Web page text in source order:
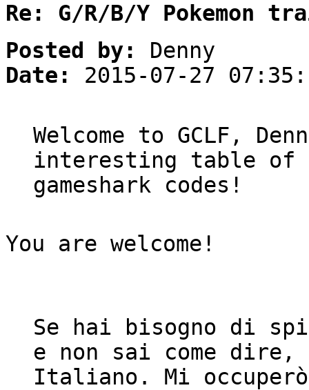
Re: G/R/B/Y Pokemon
Posted by:
Denny
Date:
2015-07-27
Welcome to GCLF,
interesting table of
gameshark codes!
You are welcome!
Se hai bisogno di
e non sai come
Italiano. Mi